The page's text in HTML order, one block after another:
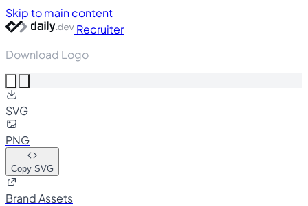
Skip to main content
Recruiter
Download Logo
SVG
PNG
Copy SVG
Brand Assets